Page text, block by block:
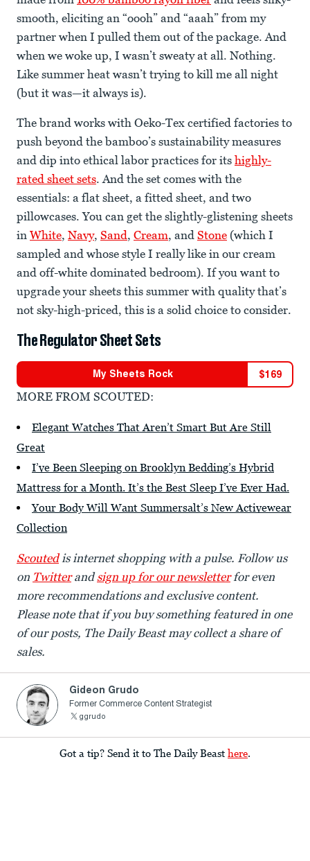
smooth, eliciting an “oooh” and “aaah” from my
partner when I pulled them out of the package. And
when we woke up, I wasn’t sweaty at all. Nothing.
Like summer heat wasn’t trying to kill me all night
(but it was—it always is).
The brand works with Oeko-Tex certified factories to
push beyond the bamboo’s sustainability measures
and dip into ethical labor practices for its highly-
rated sheet sets. And the set comes with the
essentials: a flat sheet, a fitted sheet, and two
pillowcases. You can get the slightly-glistening sheets
in White, Navy, Sand, Cream, and Stone (which I
sampled and whose style I really like in our cream
and off-white dominated bedroom). If you want to
upgrade your sheets this summer with quality that’s
not sky-high-priced, this is a solid choice to consider.
The Regulator Sheet Sets
My Sheets Rock $169
MORE FROM SCOUTED:
Elegant Watches That Aren’t Smart But Are Still
Great
I’ve Been Sleeping on Brooklyn Bedding’s Hybrid
Mattress for a Month. It’s the Best Sleep I’ve Ever Had.
Your Body Will Want Summersalt’s New Activewear
Collection
Scoutedis internet shopping with a pulse. Follow us
on Twitterandsign up for our newsletterfor even
more recommendations and exclusive content.
Please note that if you buy something featured in one
of our posts, The Daily Beast may collect a share of
sales.
Gideon Grudo
Former Commerce Content Strategist
ggrudo
Got a tip? Send it to The Daily Beast here.